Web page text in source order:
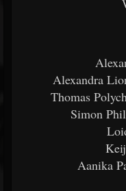
Alexandra
Thomas
Simon
Keiji
Aanika